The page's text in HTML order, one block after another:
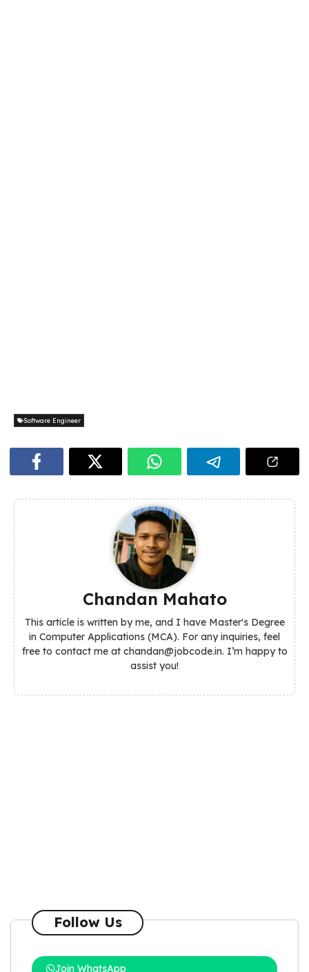
Software Engineer
Chandan Mahato
This article is written by me, and I have Master's Degree
in Computer Applications (MCA). For any inquiries, feel
free to contact me at chandan@jobcode.in. I’m happy to
assist you!
Follow Us
Join WhatsApp